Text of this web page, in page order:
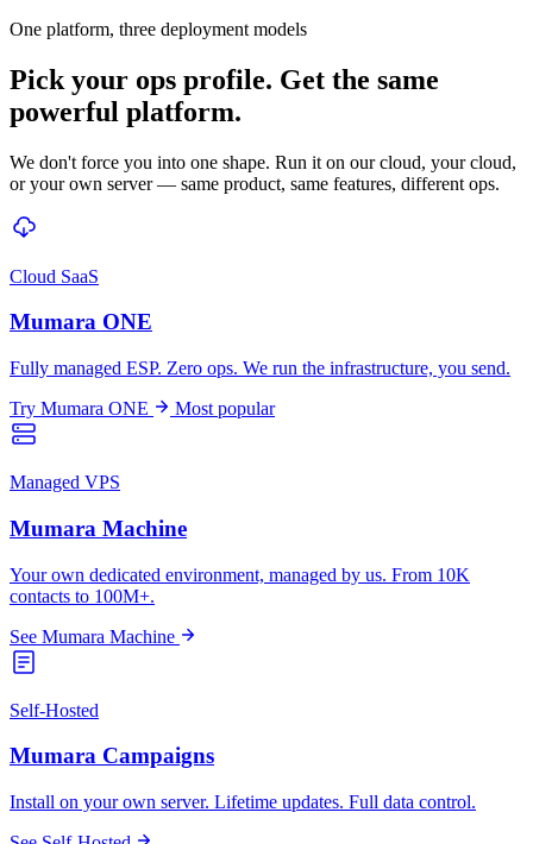
One platform, three deployment models
Pick your ops profile. Get the same
powerful platform.
We don't force you into one shape. Run it on our cloud, your cloud,
or your own server — same product, same features, different ops.
Cloud SaaS
Mumara ONE
Fully managed ESP. Zero ops. We run the infrastructure, you send.
Try Mumara ONE
Most popular
Managed VPS
Mumara Machine
Your own dedicated environment, managed by us. From 10K
contacts to 100M+.
See Mumara Machine
Self-Hosted
Mumara Campaigns
Install on your own server. Lifetime updates. Full data control.